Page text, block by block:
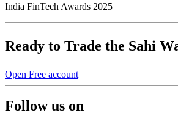
India FinTech Awards 2025
Ready to Trade the Sahi
Open Free account
Follow us on